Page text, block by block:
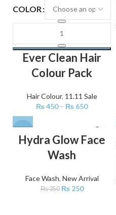
COLOR
Ever Clean Hair
Colour Pack
Hair Colour, 11.11 Sale
₨450 – ₨ 650
Hydra Glow Face
Wash
Face Wash, New Arrival
₨350 ₨250